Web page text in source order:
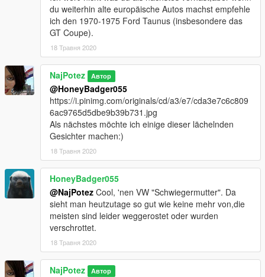
du weiterhin alte europäische Autos machst empfehle
ich den 1970-1975 Ford Taunus (insbesondere das
GT Coupe).
18 Травня 2020
NajPotez Автор
@HoneyBadger055
https://i.pinimg.com/originals/cd/a3/e7/cda3e7c6c809
6ac9765d5dbe9b39b731.jpg
Als nächstes möchte ich einige dieser lächelnden
Gesichter machen:)
18 Травня 2020
HoneyBadger055
@NajPotez Cool, 'nen VW "Schwiegermutter". Da
sieht man heutzutage so gut wie keine mehr von,die
meisten sind leider weggerostet oder wurden
verschrottet.
18 Травня 2020
NajPotez Автор